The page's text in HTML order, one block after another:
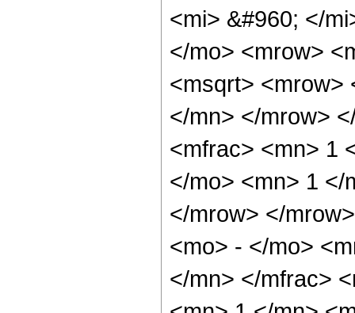
<mi> &#960; </
</mo> <mrow>
<msqrt> <mrow>
</mn> </mrow>
<mfrac> <mn> 1
</mo> <mn> 1 </
</mrow> </
<mo> - </mo>
</mn> </mfrac>